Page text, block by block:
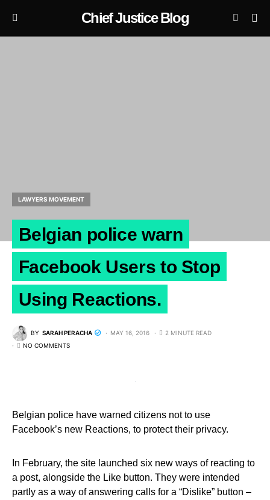
Chief Justice Blog
LAWYERS MOVEMENT
Belgian police warn
Facebook Users to Stop
Using Reactions.
BY SARAH PERACHA MAY 16, 2016
2 MINUTE READ
NO COMMENTS
Belgian police have warned citizens not to use
Facebook’s new Reactions, to protect their privacy.
In February, the site launched six new ways of reacting to
a post, alongside the Like button. They were intended
partly as a way of answering calls for a “Dislike” button –